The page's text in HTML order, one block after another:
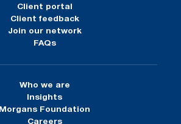
Client portal
Client feedback
Join our network
FAQs
Who we are
Insights
Morgans Foundation
Careers